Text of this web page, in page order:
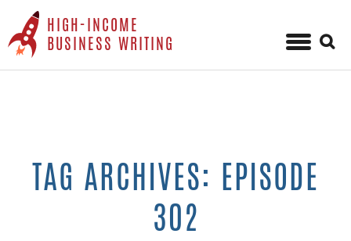
HIGH-INCOME
BUSINESS WRITING
Skip
for:
TAG ARCHIVES: EPISODE
302